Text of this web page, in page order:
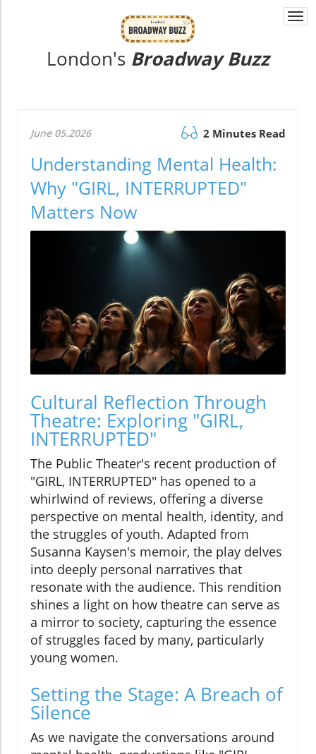
London's Broadway Buzz
June 05.2026 2 Minutes Read
Understanding Mental Health:
Why "GIRL, INTERRUPTED"
Matters Now
Cultural Reflection Through
Theatre: Exploring "GIRL,
INTERRUPTED"
The Public Theater's recent production of
"GIRL, INTERRUPTED" has opened to a
whirlwind of reviews, offering a diverse
perspective on mental health, identity, and
the struggles of youth. Adapted from
Susanna Kaysen's memoir, the play delves
into deeply personal narratives that
resonate with the audience. This rendition
shines a light on how theatre can serve as
a mirror to society, capturing the essence
of struggles faced by many, particularly
young women.
Setting the Stage: A Breach of
Silence
As we navigate the conversations around